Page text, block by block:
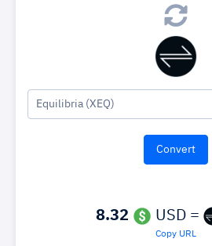
Equilibria (XEQ)
8.32 USD =
Copy URL